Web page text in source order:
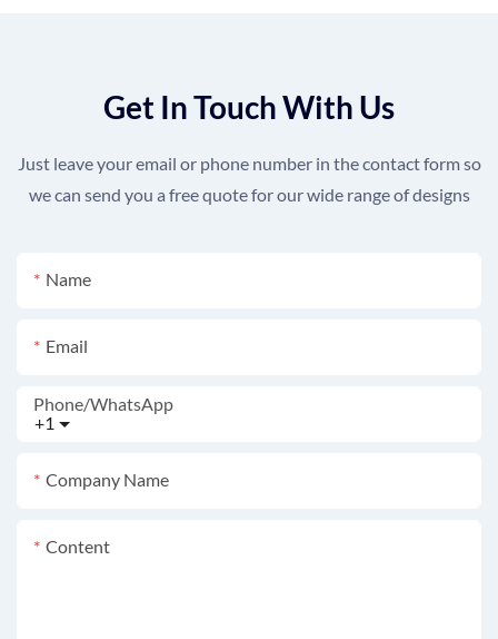
Get In Touch With Us
Just leave your email or phone number in the contact form so
we can send you a free quote for our wide range of designs
Name
Email
+1
Phone/whatsApp
Company Name
Content